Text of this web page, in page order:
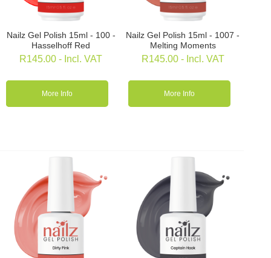
Nailz Gel Polish 15ml - 100 -
Hasselhoff Red
R145.00- Incl. VAT
More Info
Nailz Gel Polish 15ml - 1007 -
Melting Moments
R145.00 - Incl. VAT
More Info